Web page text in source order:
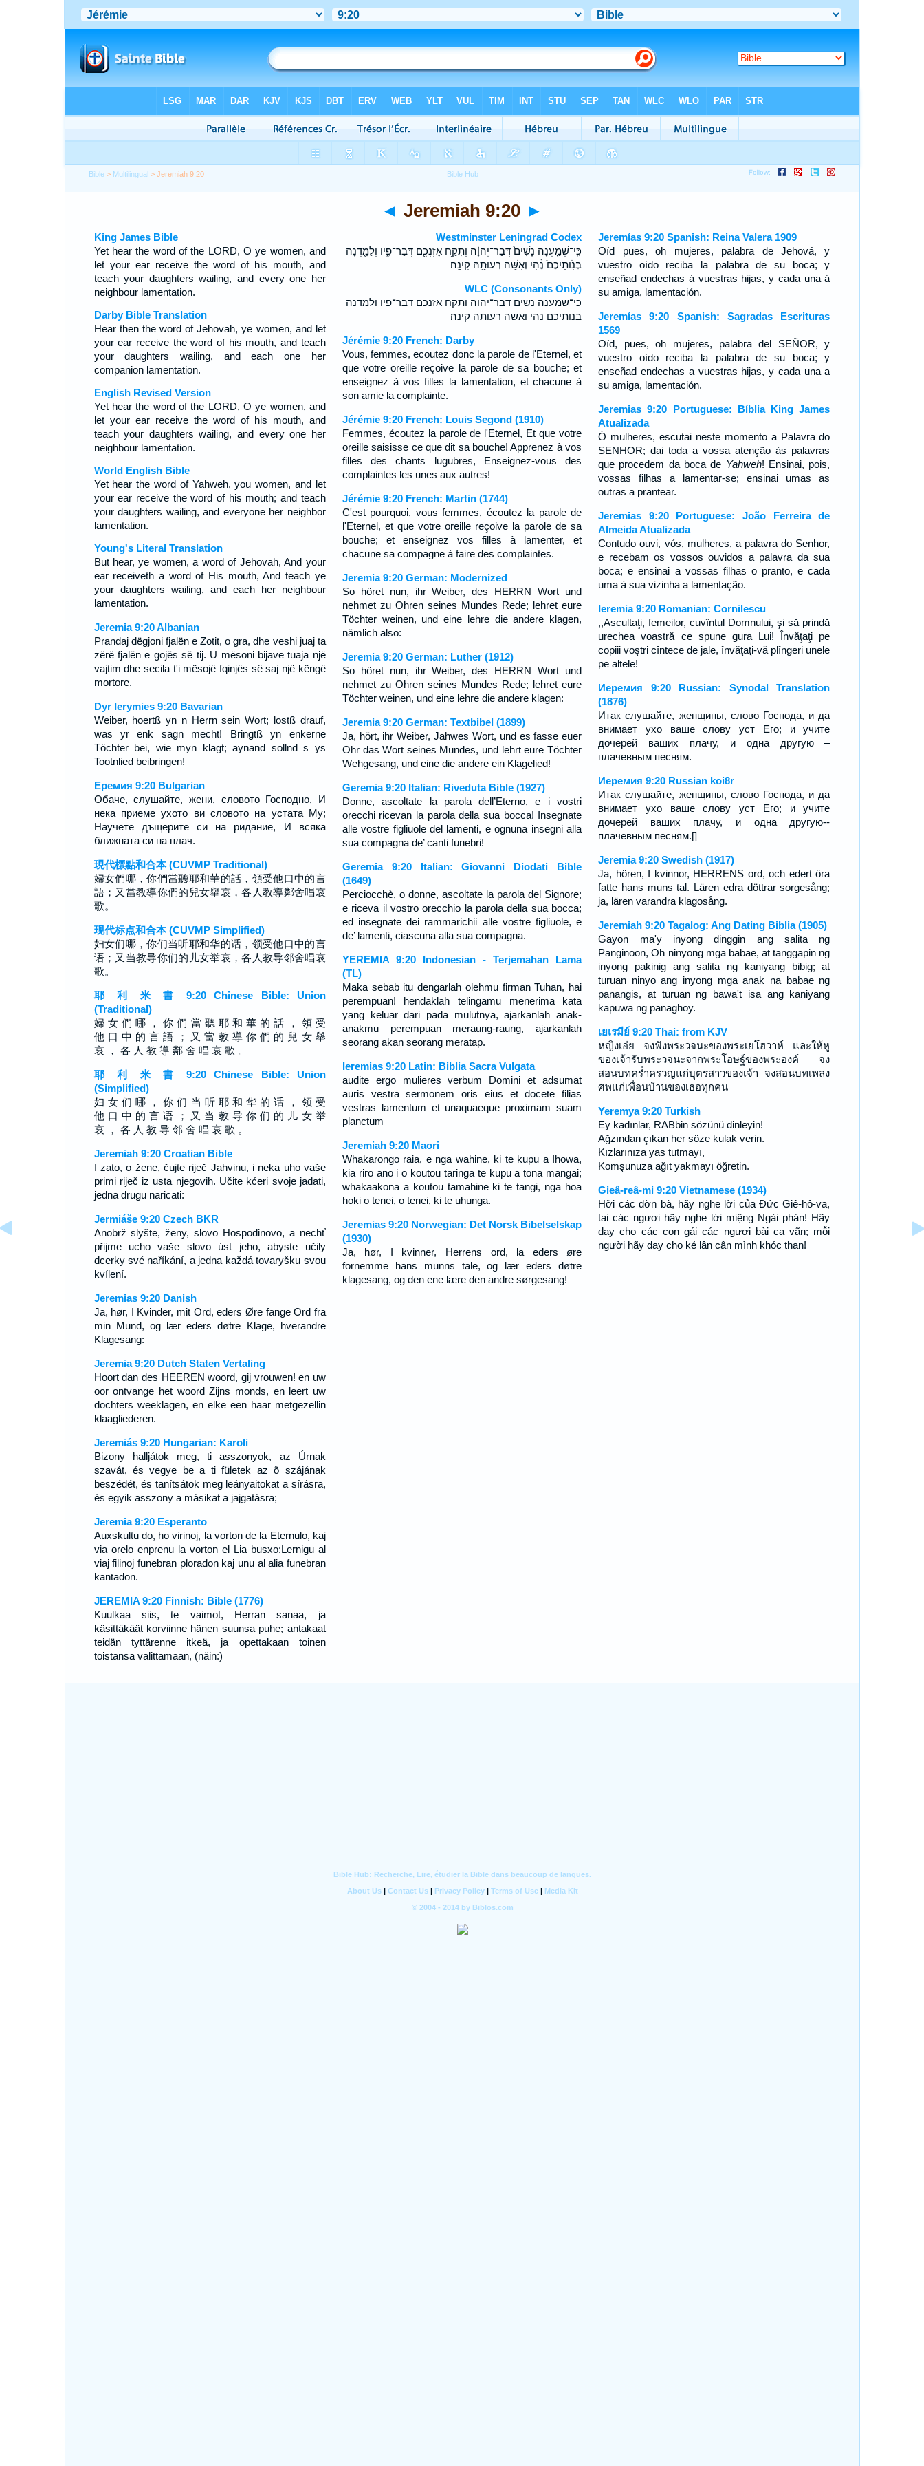
Bible > Multilingual > Jeremiah 9:20
◄ Jeremiah 9:20 ►
King James Bible
Yet hear the word of the LORD, O ye women, and
let your ear receive the word of his mouth, and
teach your daughters wailing, and every one her
neighbour lamentation.
Darby Bible Translation
Hear then the word of Jehovah, ye women, and let
your ear receive the word of his mouth, and teach
your daughters wailing, and each one her
companion lamentation.
English Revised Version
Yet hear the word of the LORD, O ye women, and
let your ear receive the word of his mouth, and
teach your daughters wailing, and every one her
neighbour lamentation.
World English Bible
Yet hear the word of Yahweh, you women, and let
your ear receive the word of his mouth; and teach
your daughters wailing, and everyone her neighbor
lamentation.
Young's Literal Translation
But hear, ye women, a word of Jehovah, And your
ear receiveth a word of His mouth, And teach ye
your daughters wailing, and each her neighbour
lamentation.
Jeremia 9:20 Albanian
Prandaj dëgjoni fjalën e Zotit, o gra, dhe veshi juaj ta
zërë fjalën e gojës së tij. U mësoni bijave tuaja një
vajtim dhe secila t'i mësojë fqinjës së saj një këngë
mortore.
Dyr Ierymies 9:20 Bavarian
Weiber, hoertß yn n Herrn sein Wort; lostß drauf,
was yr enk sagn mecht! Bringtß yn enkerne
Töchter bei, wie myn klagt; aynand sollnd s ys
Tootnlied beibringen!
Еремия 9:20 Bulgarian
Обаче, слушайте, жени, словото Господно, И
нека приеме ухото ви словото на устата Му;
Научете дъщерите си на ридание, И всяка
ближната си на плач.
現代標點和合本 (CUVMP Traditional)
婦女們哪，你們當聽耶和華的話，領受他口中的言
語；又當教導你們的兒女舉哀，各人教導鄰舍唱哀
歌。
现代标点和合本 (CUVMP Simplified)
妇女们哪，你们当听耶和华的话，领受他口中的言
语；又当教导你们的儿女举哀，各人教导邻舍唱哀
歌。
耶 利 米 書 9:20 Chinese Bible: Union
(Traditional)
婦 女 們 哪 ， 你 們 當 聽 耶 和 華 的 話 ， 領 受
他 口 中 的 言 語 ； 又 當 教 導 你 們 的 兒 女 舉
哀 ， 各 人 教 導 鄰 舍 唱 哀 歌 。
耶 利 米 書 9:20 Chinese Bible: Union
(Simplified)
妇 女 们 哪 ， 你 们 当 听 耶 和 华 的 话 ， 领 受
他 口 中 的 言 语 ； 又 当 教 导 你 们 的 儿 女 举
哀 ， 各 人 教 导 邻 舍 唱 哀 歌 。
Jeremiah 9:20 Croatian Bible
I zato, o žene, čujte riječ Jahvinu, i neka uho vaše
primi riječ iz usta njegovih. Učite kćeri svoje jadati,
jedna drugu naricati:
Jermiáše 9:20 Czech BKR
Anobrž slyšte, ženy, slovo Hospodinovo, a nechť
přijme ucho vaše slovo úst jeho, abyste učily
dcerky své naříkání, a jedna každá tovaryšku svou
kvílení.
Jeremias 9:20 Danish
Ja, hør, I Kvinder, mit Ord, eders Øre fange Ord fra
min Mund, og lær eders døtre Klage, hverandre
Klagesang:
Jeremia 9:20 Dutch Staten Vertaling
Hoort dan des HEEREN woord, gij vrouwen! en uw
oor ontvange het woord Zijns monds, en leert uw
dochters weeklagen, en elke een haar metgezellin
klaagliederen.
Jeremiás 9:20 Hungarian: Karoli
Bizony halljátok meg, ti asszonyok, az Úrnak
szavát, és vegye be a ti fületek az õ szájának
beszédét, és tanítsátok meg leányaitokat a sírásra,
és egyik asszony a másikat a jajgatásra;
Jeremia 9:20 Esperanto
Auxskultu do, ho virinoj, la vorton de la Eternulo, kaj
via orelo enprenu la vorton el Lia busxo:Lernigu al
viaj filinoj funebran ploradon kaj unu al alia funebran
kantadon.
JEREMIA 9:20 Finnish: Bible (1776)
Kuulkaa siis, te vaimot, Herran sanaa, ja
käsittäkäät korviinne hänen suunsa puhe; antakaat
teidän tyttärenne itkeä, ja opettakaan toinen
toistansa valittamaan, (näin:)
Westminster Leningrad Codex
כִּֽי־שְׁמַ֤עְנָה נָשִׁים֙ דְּבַר־יְהוָ֔ה וְתִקַּ֥ח אָזְנְכֶ֖ם דְּבַר־פִּ֑יו וְלַמֵּ֤דְנָה
בְנֹֽותֵיכֶם֙ נֶ֔הִי וְאִשָּׁ֥ה רְעוּתָ֖הּ קִינָֽה׃
WLC (Consonants Only)
כי־שמענה נשים דבר־יהוה ותקח אזנכם דבר־פיו ולמדנה
בנותיכם נהי ואשה רעותה קינה׃
Jérémie 9:20 French: Darby
Vous, femmes, ecoutez donc la parole de l'Eternel, et
que votre oreille reçoive la parole de sa bouche; et
enseignez à vos filles la lamentation, et chacune à
son amie la complainte.
Jérémie 9:20 French: Louis Segond (1910)
Femmes, écoutez la parole de l'Eternel, Et que votre
oreille saisisse ce que dit sa bouche! Apprenez à vos
filles des chants lugubres, Enseignez-vous des
complaintes les unes aux autres!
Jérémie 9:20 French: Martin (1744)
C'est pourquoi, vous femmes, écoutez la parole de
l'Eternel, et que votre oreille reçoive la parole de sa
bouche; et enseignez vos filles à lamenter, et
chacune sa compagne à faire des complaintes.
Jeremia 9:20 German: Modernized
So höret nun, ihr Weiber, des HERRN Wort und
nehmet zu Ohren seines Mundes Rede; lehret eure
Töchter weinen, und eine lehre die andere klagen,
nämlich also:
Jeremia 9:20 German: Luther (1912)
So höret nun, ihr Weiber, des HERRN Wort und
nehmet zu Ohren seines Mundes Rede; lehret eure
Töchter weinen, und eine lehre die andere klagen:
Jeremia 9:20 German: Textbibel (1899)
Ja, hört, ihr Weiber, Jahwes Wort, und es fasse euer
Ohr das Wort seines Mundes, und lehrt eure Töchter
Wehgesang, und eine die andere ein Klagelied!
Geremia 9:20 Italian: Riveduta Bible (1927)
Donne, ascoltate la parola dell’Eterno, e i vostri
orecchi ricevan la parola della sua bocca! Insegnate
alle vostre figliuole del lamenti, e ognuna insegni alla
sua compagna de’ canti funebri!
Geremia 9:20 Italian: Giovanni Diodati Bible
(1649)
Perciocchè, o donne, ascoltate la parola del Signore;
e riceva il vostro orecchio la parola della sua bocca;
ed insegnate dei rammarichii alle vostre figliuole, e
de’ lamenti, ciascuna alla sua compagna.
YEREMIA 9:20 Indonesian - Terjemahan Lama
(TL)
Maka sebab itu dengarlah olehmu firman Tuhan, hai
perempuan! hendaklah telingamu menerima kata
yang keluar dari pada mulutnya, ajarkanlah anak-
anakmu perempuan meraung-raung, ajarkanlah
seorang akan seorang meratap.
Ieremias 9:20 Latin: Biblia Sacra Vulgata
audite ergo mulieres verbum Domini et adsumat
auris vestra sermonem oris eius et docete filias
vestras lamentum et unaquaeque proximam suam
planctum
Jeremiah 9:20 Maori
Whakarongo raia, e nga wahine, ki te kupu a Ihowa,
kia riro ano i o koutou taringa te kupu a tona mangai;
whakaakona a koutou tamahine ki te tangi, nga hoa
hoki o tenei, o tenei, ki te uhunga.
Jeremias 9:20 Norwegian: Det Norsk Bibelselskap
(1930)
Ja, hør, I kvinner, Herrens ord, la eders øre
fornemme hans munns tale, og lær eders døtre
klagesang, og den ene lære den andre sørgesang!
Jeremías 9:20 Spanish: Reina Valera 1909
Oíd pues, oh mujeres, palabra de Jehová, y
vuestro oído reciba la palabra de su boca; y
enseñad endechas á vuestras hijas, y cada una á
su amiga, lamentación.
Jeremías 9:20 Spanish: Sagradas Escrituras
1569
Oíd, pues, oh mujeres, palabra del SEÑOR, y
vuestro oído reciba la palabra de su boca; y
enseñad endechas a vuestras hijas, y cada una a
su amiga, lamentación.
Jeremias 9:20 Portuguese: Bíblia King James
Atualizada
Ó mulheres, escutai neste momento a Palavra do
SENHOR; dai toda a vossa atenção às palavras
que procedem da boca de Yahweh! Ensinai, pois,
vossas filhas a lamentar-se; ensinai umas as
outras a prantear.
Jeremias 9:20 Portuguese: João Ferreira de
Almeida Atualizada
Contudo ouvi, vós, mulheres, a palavra do Senhor,
e recebam os vossos ouvidos a palavra da sua
boca; e ensinai a vossas filhas o pranto, e cada
uma à sua vizinha a lamentação.
Ieremia 9:20 Romanian: Cornilescu
,,Ascultaţi, femeilor, cuvîntul Domnului, şi să prindă
urechea voastră ce spune gura Lui! Învăţaţi pe
copiii voştri cîntece de jale, învăţaţi-vă plîngeri unele
pe altele!
Иеремия 9:20 Russian: Synodal Translation
(1876)
Итак слушайте, женщины, слово Господа, и да
внимает ухо ваше слову уст Его; и учите
дочерей ваших плачу, и одна другую –
плачевным песням.
Иеремия 9:20 Russian koi8r
Итак слушайте, женщины, слово Господа, и да
внимает ухо ваше слову уст Его; и учите
дочерей ваших плачу, и одна другую--
плачевным песням.[]
Jeremia 9:20 Swedish (1917)
Ja, hören, I kvinnor, HERRENS ord, och edert öra
fatte hans muns tal. Lären edra döttrar sorgesång;
ja, lären varandra klagosång.
Jeremiah 9:20 Tagalog: Ang Dating Biblia (1905)
Gayon ma'y inyong dinggin ang salita ng
Panginoon, Oh ninyong mga babae, at tanggapin ng
inyong pakinig ang salita ng kaniyang bibig; at
turuan ninyo ang inyong mga anak na babae ng
panangis, at turuan ng bawa't isa ang kaniyang
kapuwa ng panaghoy.
เยเรมีย์ 9:20 Thai: from KJV
หญิงเอ๋ย จงฟังพระวจนะของพระเยโฮวาห์ และให้หู
ของเจ้ารับพระวจนะจากพระโอษฐ์ของพระองค์ จง
สอนบทคร่ำครวญแก่บุตรสาวของเจ้า จงสอนบทเพลง
ศพแก่เพื่อนบ้านของเธอทุกคน
Yeremya 9:20 Turkish
Ey kadınlar, RABbin sözünü dinleyin!
Ağzından çıkan her söze kulak verin.
Kızlarınıza yas tutmayı,
Komşunuza ağıt yakmayı öğretin.
Gieâ-reâ-mi 9:20 Vietnamese (1934)
Hỡi các đờn bà, hãy nghe lời của Ðức Giê-hô-va,
tai các ngươi hãy nghe lời miệng Ngài phán! Hãy
dạy cho các con gái các ngươi bài ca vãn; mỗi
người hãy dạy cho kẻ lân cận mình khóc than!